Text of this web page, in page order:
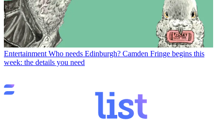
Entertainment Who needs Edinburgh? Camden Fringe begins this
week: the details you need